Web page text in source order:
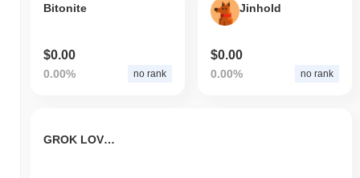
Bitonite
$0.00
0.00% no rank
Jinhold
$0.00
0.00% no rank
GROK LOVERS